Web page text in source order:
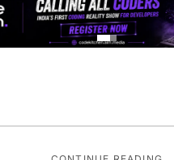
CONTINUE READING